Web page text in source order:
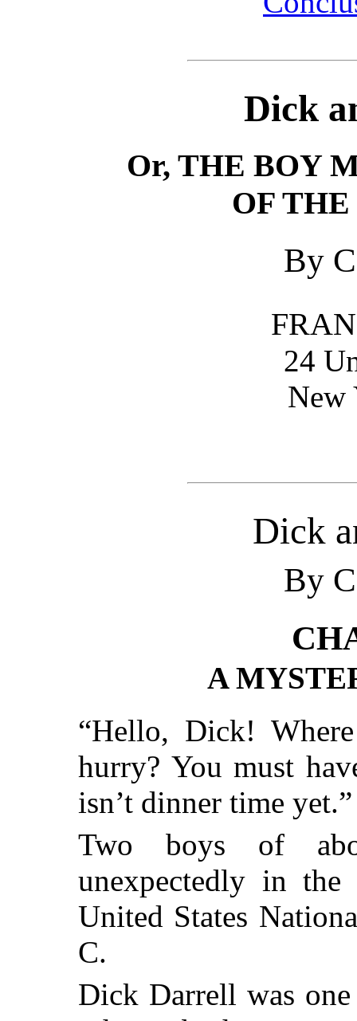
Dick
Or, THE BOY
OF
By
24
New
Dick
By
A
“Hello, Dick!
hurry? You must
isn’t dinner time yet.”
Two boys of
unexpectedly in
United States
C.
Dick Darrell was